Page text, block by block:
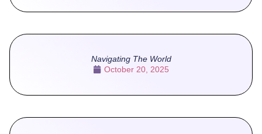
Navigating The World
October 20, 2025